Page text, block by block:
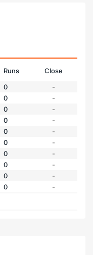
Runs
Close
0
-
0
-
0
-
0
-
0
-
0
-
0
-
0
-
0
-
0 -